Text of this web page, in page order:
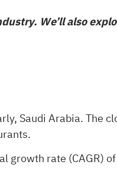
We’ll also
Saudi Arabia. The
growth rate (CAGR)